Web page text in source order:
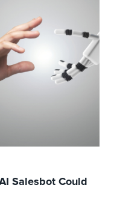
Salesbot Could